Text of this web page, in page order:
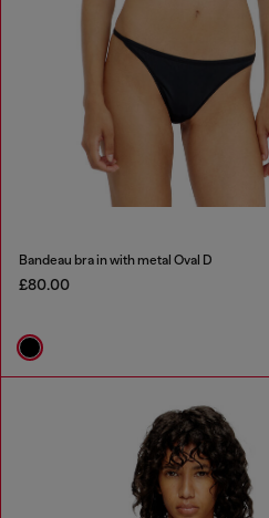
Bandeau bra in with metal Oval D
£80.00